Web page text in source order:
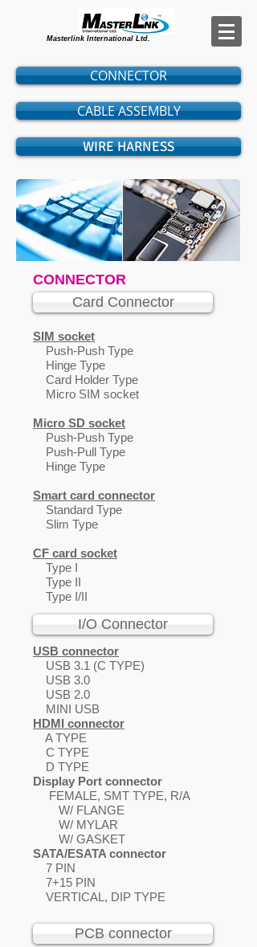
Masterlink International Ltd.
CONNECTOR
CABLE ASSEMBLY
WIRE HARNESS
CONNECTOR
SIM socket
Push-Push Type
Hinge Type
Card Holder Type
Micro SIM socket
Micro SD socket
Push-Push Type
Push-Pull Type
Hinge Type
Smart card connector
Standard Type
Slim Type
CF card socket
Type I
Type II
Type I/II
USB connector
USB 3.1 (C TYPE)
USB 3.0
USB 2.0
MINI USB
HDMI connector
A TYPE
C TYPE
D TYPE
Display Port connector
FEMALE, SMT TYPE, R/A
W/ FLANGE
W/ MYLAR
W/ GASKET
SATA/ESATA connector
7 PIN
7+15 PIN
VERTICAL, DIP TYPE
Card Connector
I/O Connector
PCB connector